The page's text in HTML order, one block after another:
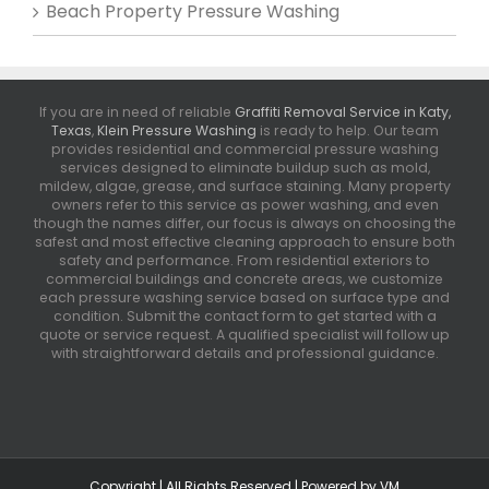
Beach Property Pressure Washing
If you are in need of reliable Graffiti Removal Service in Katy,
Texas, Klein Pressure Washing is ready to help. Our team
provides residential and commercial pressure washing
services designed to eliminate buildup such as mold,
mildew, algae, grease, and surface staining. Many property
owners refer to this service as power washing, and even
though the names differ, our focus is always on choosing the
safest and most effective cleaning approach to ensure both
safety and performance. From residential exteriors to
commercial buildings and concrete areas, we customize
each pressure washing service based on surface type and
condition. Submit the contact form to get started with a
quote or service request. A qualified specialist will follow up
with straightforward details and professional guidance.